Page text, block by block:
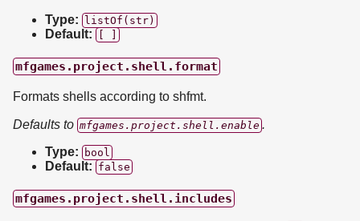
Type:
listOf(str)
Default:
mfgames.project.shell.format
Formats shells according to shfmt.
Defaults to mfgames.project.shell.enable .
Type:
bool
Default: false
mfgames.project.shell.includes